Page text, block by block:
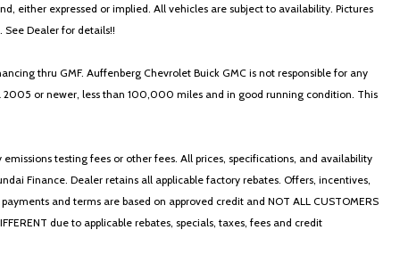
either expressed or implied. All vehicles are subject to availability. Pictures
Dealer for details!!
thru GMF. Auffenberg Chevrolet Buick GMC is not responsible for any
2005 or newer, less than 100,000 miles and in good running condition. This
testing fees or other fees. All prices, specifications, and availability
Finance. Dealer retains all applicable factory rebates. Offers, incentives,
and terms are based on approved credit and NOT ALL CUSTOMERS
due to applicable rebates, specials, taxes, fees and credit